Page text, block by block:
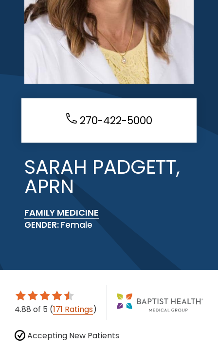
270-422-5000
SARAH PADGETT,
APRN
FAMILY MEDICINE
GENDER: Female
4.88 of 5 (171 Ratings)
Accepting New Patients